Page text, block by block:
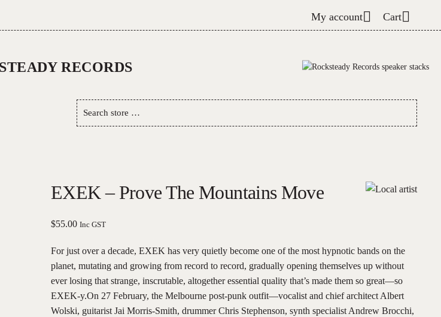
My account Cart
Search
store
EXEK – Prove The Mountains Move
$55.00 Inc GST
For just over a decade, EXEK has very quietly become one of the most hypnotic bands on the
planet, mutating and growing from record to record, gradually opening themselves up without
ever losing that strange, inscrutable, altogether essential quality that’s made them so great—so
EXEK-y.On 27 February, the Melbourne post-punk outfit—vocalist and chief architect Albert
Wolski, guitarist Jai Morris-Smith, drummer Chris Stephenson, synth specialist Andrew Brocchi,